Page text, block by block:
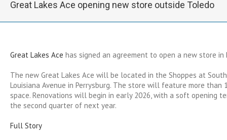
Great Lakes Ace opening new store outside Toledo
Great Lakes Ace has signed an agreement to open a new store in
The new Great Lakes Ace will be located in the Shoppes at
Louisiana Avenue in Perrysburg. The store will feature more than
space. Renovations will begin in early 2026, with a soft opening
the second quarter of next year.
Full Story